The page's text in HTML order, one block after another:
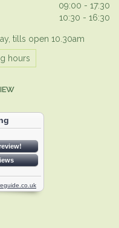
09:00 - 17:30
10:30 - 16:30
tills open 10.30am
hours